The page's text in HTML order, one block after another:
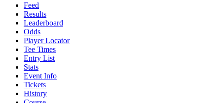
Feed
Results
Leaderboard
Odds
Player Locator
Tee Times
Entry List
Stats
Event Info
Tickets
History